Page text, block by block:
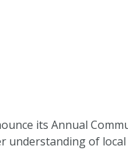
its Annual
of